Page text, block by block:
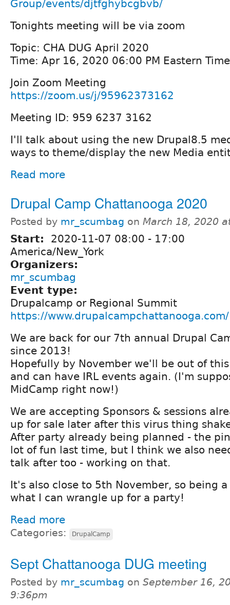
Group/events/djtfghybcgbvb/
Tonights meeting will be via zoom
Topic: CHA DUG April 2020
Time: Apr 16, 2020 06:00 PM Eastern
Join Zoom Meeting
https://zoom.us/j/95962373162
Meeting ID: 959 6237 3162
I'll talk about using the new Drupal8.5
ways to theme/display the new Media
Read more
Drupal Camp Chattanooga 2020
Posted by mr_scumbag on March 18, 2020
Start: 2020-11-07 08:00 - 17:00
America/New_York
Organizers:
mr_scumbag
Event type:
Drupalcamp or Regional Summit
https://www.drupalcampchattanooga.com/
We are back for our 7th annual Drupal
since 2013!
Hopefully by November we'll be out of
and can have IRL events again. (I'm
MidCamp right now!)
We are accepting Sponsors & sessions
up for sale later after this virus thing
After party already being planned - the
lot of fun last time, but I think we also
talk after too - working on that.
It's also close to 5th November, so being
what I can wrangle up for a party!
Read more
Categories: DrupalCamp
Sept Chattanooga DUG meeting
Posted by mr_scumbag on September 16,
9:36pm